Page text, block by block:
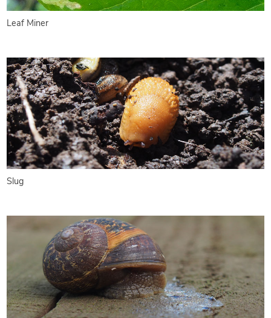
Leaf Miner
Slug